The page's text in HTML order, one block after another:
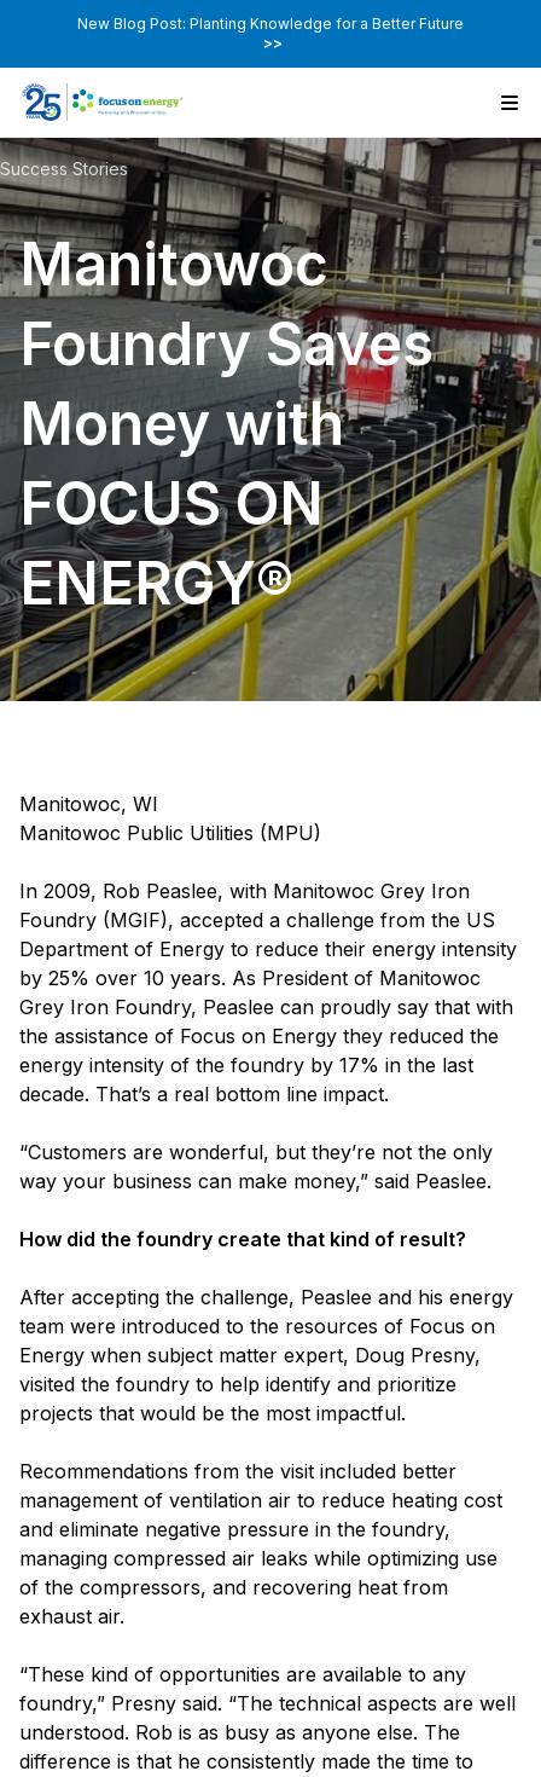
New Blog Post: Planting Knowledge for a Better Future
>>
Success Stories
Manitowoc
Foundry Saves
Money with
FOCUS ON
ENERGY®
Manitowoc, WI
Manitowoc Public Utilities (MPU)
In 2009, Rob Peaslee, with Manitowoc Grey Iron
Foundry (MGIF), accepted a challenge from the US
Department of Energy to reduce their energy intensity
by 25% over 10 years. As President of Manitowoc
Grey Iron Foundry, Peaslee can proudly say that with
the assistance of Focus on Energy they reduced the
energy intensity of the foundry by 17% in the last
decade. That’s a real bottom line impact.
“Customers are wonderful, but they’re not the only
way your business can make money,” said Peaslee.
How did the foundry create that kind of result?
After accepting the challenge, Peaslee and his energy
team were introduced to the resources of Focus on
Energy when subject matter expert, Doug Presny,
visited the foundry to help identify and prioritize
projects that would be the most impactful.
Recommendations from the visit included better
management of ventilation air to reduce heating cost
and eliminate negative pressure in the foundry,
managing compressed air leaks while optimizing use
of the compressors, and recovering heat from
exhaust air.
“These kind of opportunities are available to any
foundry,” Presny said. “The technical aspects are well
understood. Rob is as busy as anyone else. The
difference is that he consistently made the time to